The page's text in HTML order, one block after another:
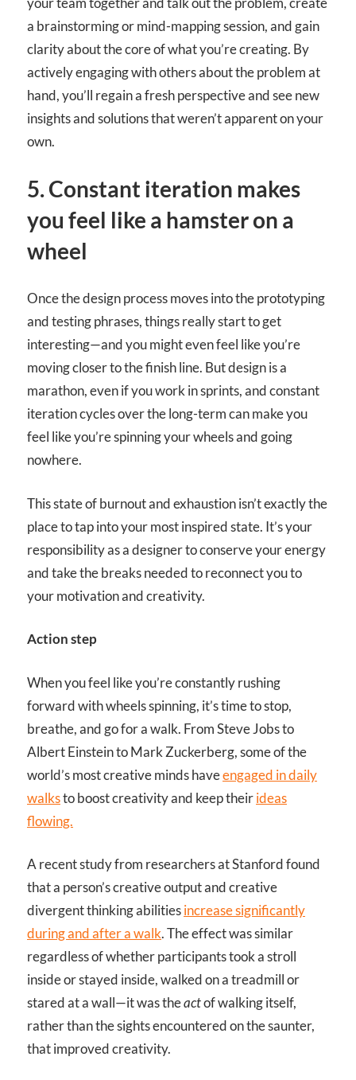
a brainstorming or mind-mapping session, and gain
clarity about the core of what you’re creating. By
actively engaging with others about the problem at
hand, you’ll regain a fresh perspective and see new
insights and solutions that weren’t apparent on your
own.
5. Constant iteration makes
you feel like a hamster on a
wheel
Once the design process moves into the prototyping
and testing phrases, things really start to get
interesting—and you might even feel like you’re
moving closer to the finish line. But design is a
marathon, even if you work in sprints, and constant
iteration cycles over the long-term can make you
feel like you’re spinning your wheels and going
nowhere.
This state of burnout and exhaustion isn’t exactly the
place to tap into your most inspired state. It’s your
responsibility as a designer to conserve your energy
and take the breaks needed to reconnect you to
your motivation and creativity.
Action step
When you feel like you’re constantly rushing
forward with wheels spinning, it’s time to stop,
breathe, and go for a walk. From Steve Jobs to
Albert Einstein to Mark Zuckerberg, some of the
world’s most creative minds haveengaged in daily
walksto boost creativity and keep theirideas
flowing.
A recent study from researchers at Stanford found
that a person’s creative output and creative
divergent thinking abilitiesincrease significantly
during and after a walk. The effect was similar
regardless of whether participants took a stroll
inside or stayed inside, walked on a treadmill or
stared at a wall—it was theactof walking itself,
rather than the sights encountered on the saunter,
that improved creativity.